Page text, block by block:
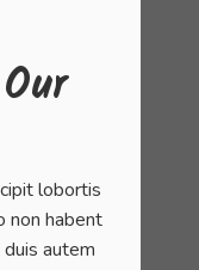
lobortis
non habent
autem